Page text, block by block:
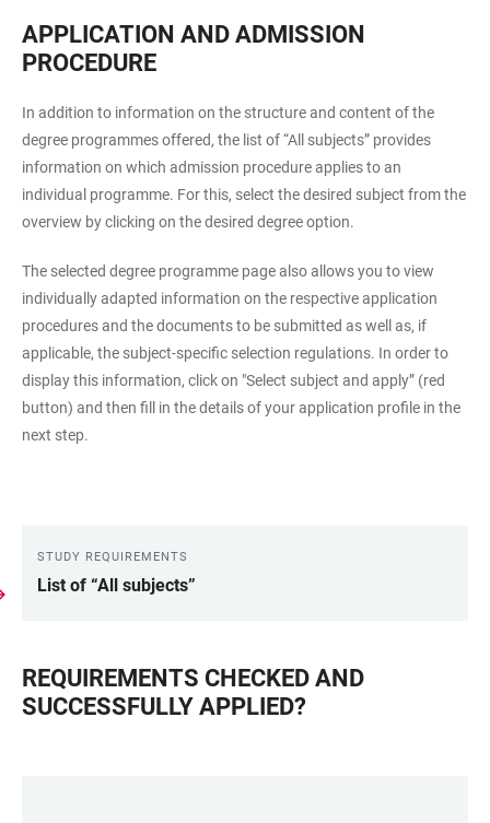
APPLICATION AND ADMISSION
PROCEDURE
In addition to information on the structure and content of the
degree programmes offered, the list of “All subjects” provides
information on which admission procedure applies to an
individual programme. For this, select the desired subject from the
overview by clicking on the desired degree option.
The selected degree programme page also allows you to view
individually adapted information on the respective application
procedures and the documents to be submitted as well as, if
applicable, the subject-specific selection regulations. In order to
display this information, click on "Select subject and apply” (red
button) and then fill in the details of your application profile in the
next step.
LINKS
STUDY REQUIREMENTS
List of “All subjects”
REQUIREMENTS CHECKED AND
SUCCESSFULLY APPLIED?